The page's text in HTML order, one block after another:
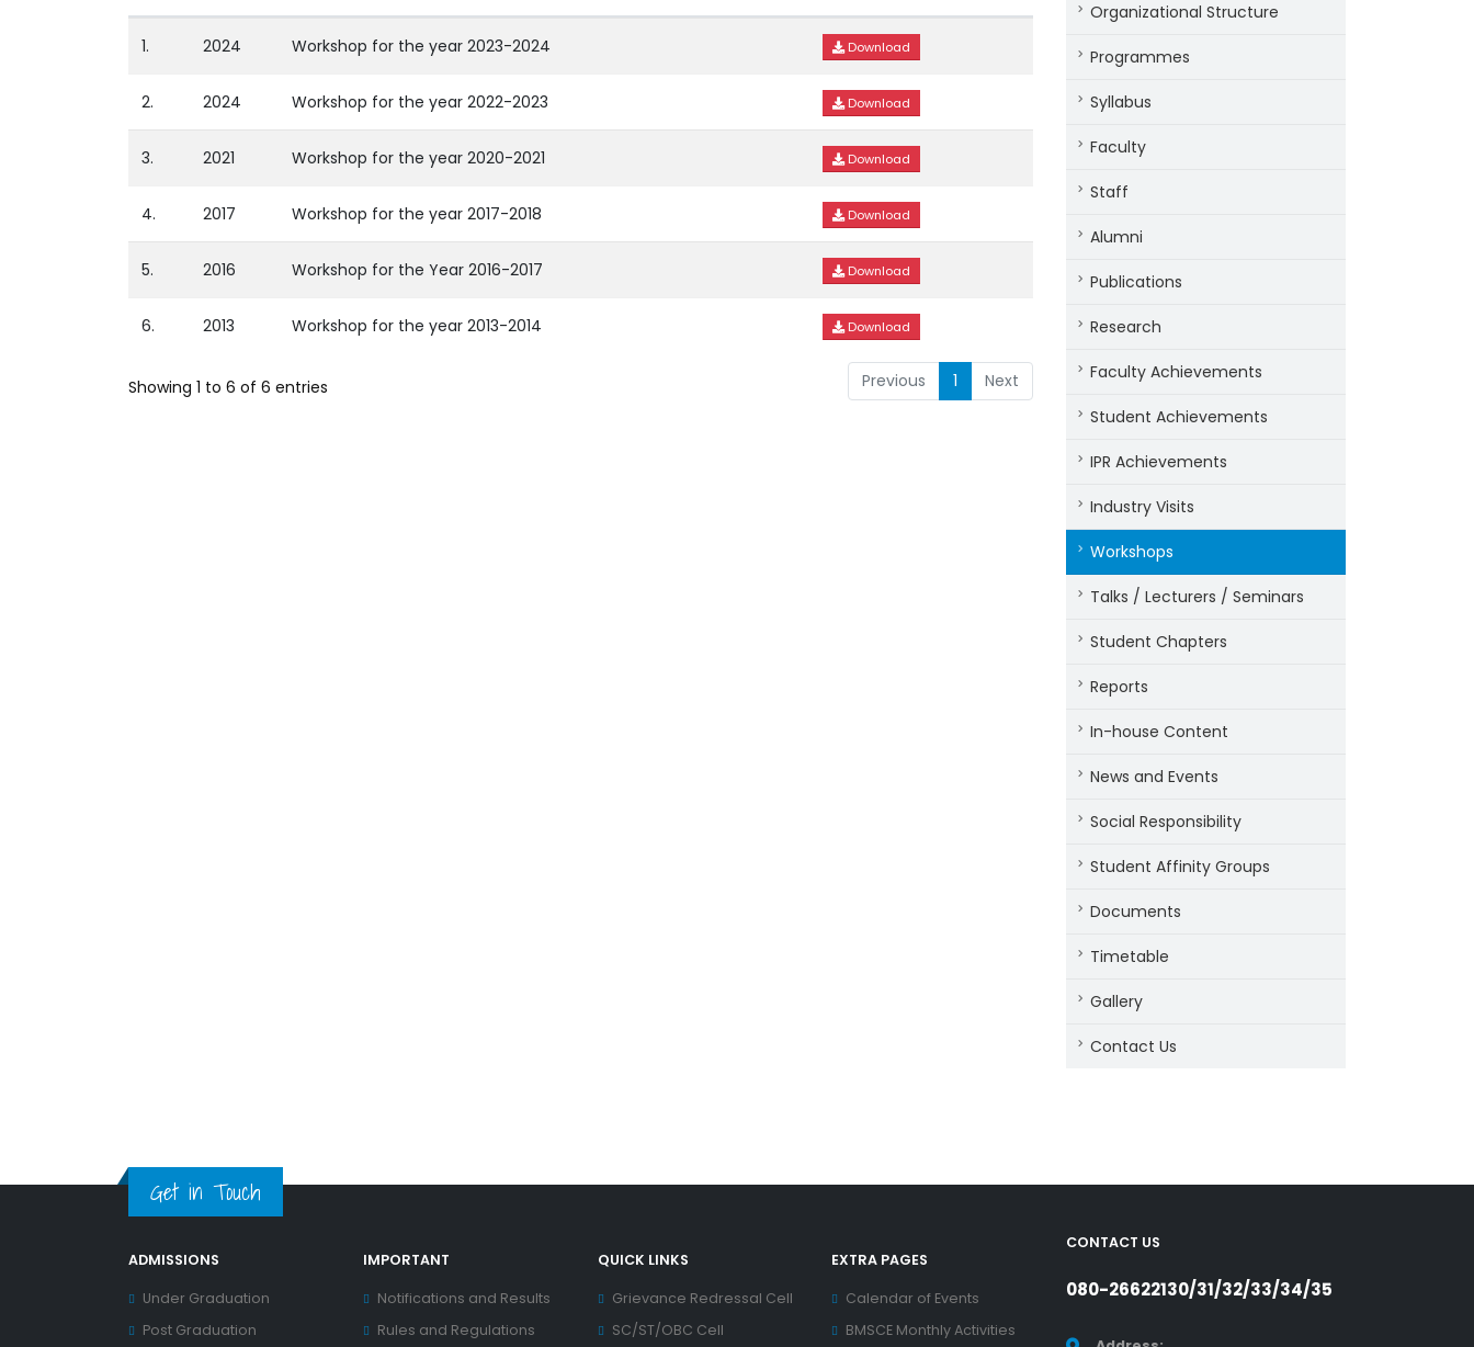
1. 2024 Workshop for the year 2023-2024 Download
2. 2024 Workshop for the year 2022-2023 Download
3. 2021 Workshop for the year 2020-2021 Download
4. 2017 Workshop for the year 2017-2018 Download
5. 2016 Workshop for the Year 2016-2017 Download
6. 2013 Workshop for the year 2013-2014 Download
Showing 1 to 6 of 6 entries Previous 1 Next
Organizational Structure
Programmes
Syllabus
Faculty
Staff
Alumni
Publications
Research
Faculty Achievements
Student Achievements
IPR Achievements
Industry Visits
Workshops
Talks / Lecturers / Seminars
Student Chapters
Reports
In-house Content
News and Events
Social Responsibility
Student Affinity Groups
Documents
Timetable
Gallery
Contact Us
Get in Touch
ADMISSIONS
Under Graduation
Post Graduation
IMPORTANT
Notifications and Results
Rules and Regulations
QUICK LINKS
Grievance Redressal Cell
SC/ST/OBC Cell
EXTRA PAGES
Calendar of Events
BMSCE Monthly Activities
CONTACT US
080-26622130/31/32/33/34/35